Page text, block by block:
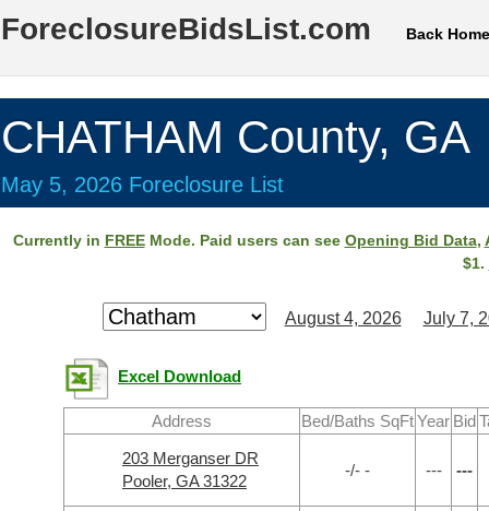
ForeclosureBidsList.com Back Home
CHATHAM County, GA
May 5, 2026 Foreclosure List
Currently in FREEMode. Paid users can see Opening Bid Data,
$1.
August 4, 2026 July 7,
Excel Download
Address Bed/Baths SqFtYear Bid
203 Merganser DR
Pooler, GA 31322
-/- - --- ---